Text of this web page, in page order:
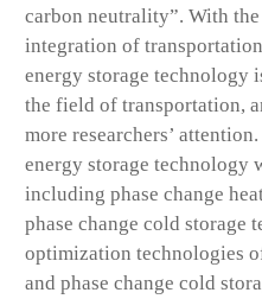
carbon neutrality”. With
integration of
energy storage technology
the field of transportation,
more researchers’
energy storage technology
including phase change
phase change cold storage
optimization technologies
and phase change cold